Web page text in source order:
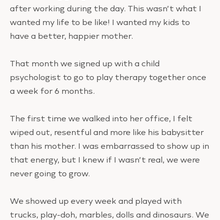
after working during the day. This wasn’t what I
wanted my life to be like! I wanted my kids to
have a better, happier mother.
That month we signed up with a child
psychologist to go to play therapy together once
a week for 6 months.
The first time we walked into her office, I felt
wiped out, resentful and more like his babysitter
than his mother. I was embarrassed to show up in
that energy, but I knew if I wasn’t real, we were
never going to grow.
We showed up every week and played with
trucks, play-doh, marbles, dolls and dinosaurs. We